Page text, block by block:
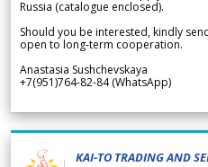
Russia (catalogue enclosed).
Should you be interested, kindly
open to long-term cooperation.
Anastasia Sushchevskaya
+7(951)764-82-84 (WhatsApp)
KAI-TO TRADING AND